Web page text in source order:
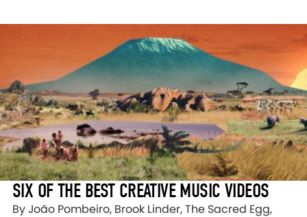
SIX OF THE BEST CREATIVE MUSIC VIDEOS
By João Pombeiro, Brook Linder, The Sacred Egg,